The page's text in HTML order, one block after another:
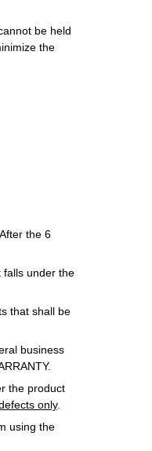
be held
the
the 6
falls under the
that shall be
business
the product
only.
using the